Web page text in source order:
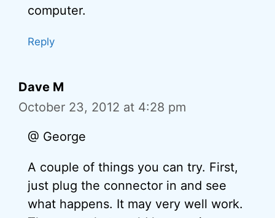
computer.
Reply
Dave M
October 23, 2012 at 4:28 pm
@ George
A couple of things you can try. First,
just plug the connector in and see
what happens. It may very well work.